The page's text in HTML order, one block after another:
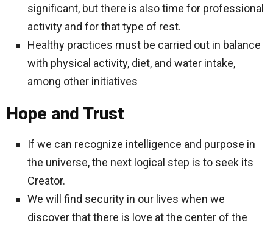
significant, but there is also time for professional
activity and for that type of rest.
Healthy practices must be carried out in balance
with physical activity, diet, and water intake,
among other initiatives
Hope and Trust
If we can recognize intelligence and purpose in
the universe, the next logical step is to seek its
Creator.
We will find security in our lives when we
discover that there is love at the center of the